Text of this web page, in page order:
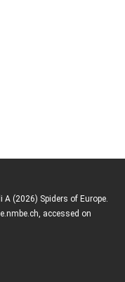
A (2026) Spiders of Europe.
accessed on